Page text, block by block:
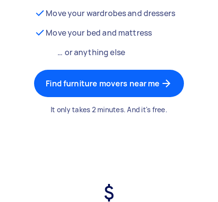
Move your wardrobes and dressers
Move your bed and mattress
… or anything else
Find furniture movers near me
It only takes 2 minutes. And it's free.